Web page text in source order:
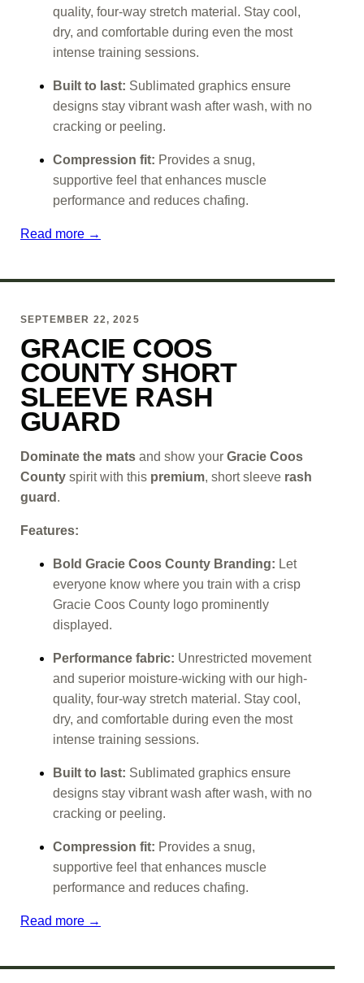
quality, four-way stretch material. Stay cool,
dry, and comfortable during even the most
intense training sessions.
Built to last: Sublimated graphics ensure
designs stay vibrant wash after wash, with no
cracking or peeling.
Compression fit: Provides a snug,
supportive feel that enhances muscle
performance and reduces chafing.
Read more →
SEPTEMBER 22, 2025
GRACIE COOS
COUNTY SHORT
SLEEVE RASH
GUARD
Dominate the mats and show your Gracie Coos
County spirit with this premium, short sleeve rash
guard .
Features:
Bold Gracie Coos County Branding: Let
everyone know where you train with a crisp
Gracie Coos County logo prominently
displayed.
Performance fabric: Unrestricted movement
and superior moisture-wicking with our high-
quality, four-way stretch material. Stay cool,
dry, and comfortable during even the most
intense training sessions.
Built to last: Sublimated graphics ensure
designs stay vibrant wash after wash, with no
cracking or peeling.
Compression fit: Provides a snug,
supportive feel that enhances muscle
performance and reduces chafing.
Read more →